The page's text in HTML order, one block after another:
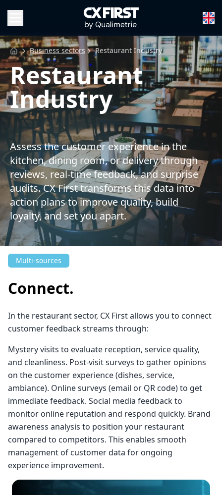
Business sectors Restaurant Industry
Restaurant
Industry
Assess the customer experience in the
kitchen, dining room, or delivery through
reviews, real-time feedback, and surprise
audits. CX First transforms this data into
action plans to improve quality, build
loyalty, and set you apart.
Multi-sources
Connect.
In the restaurant sector, CX First allows you to connect
customer feedback streams through:
Mystery visits to evaluate reception, service quality,
and cleanliness. Post-visit surveys to gather opinions
on the customer experience (dishes, service,
ambiance). Online surveys (email or QR code) to get
immediate feedback. Social media feedback to
monitor online reputation and respond quickly. Brand
awareness analysis to position your restaurant
compared to competitors. This enables smooth
management of customer data for ongoing
experience improvement.